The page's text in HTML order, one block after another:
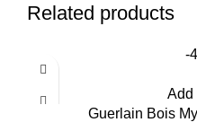
Related products
-
Add
Guerlain Bois